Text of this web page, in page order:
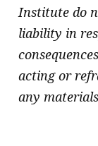
Institute do
liability in
acting or
any